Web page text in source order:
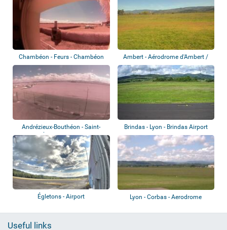
Chambéon - Feurs - Chambéon
Airport
Ambert - Aérodrome d'Ambert /
Le Poyet
Andrézieux-Bouthéon - Saint-
Étienne-Bout...
Brindas - Lyon - Brindas Airport
Égletons - Airport Lyon - Corbas - Aerodrome
Useful links